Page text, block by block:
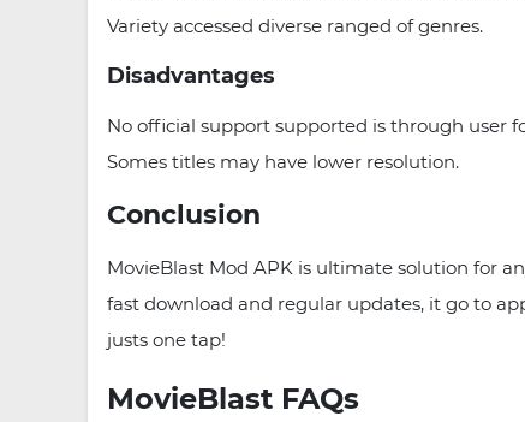
Variety accessed diverse ranged of genres.
Disadvantages
No official support supported is through user
Somes titles may have lower resolution.
Conclusion
MovieBlast Mod APK is ultimate solution for
fast download and regular updates, it go to
justs one tap!
MovieBlast FAQs